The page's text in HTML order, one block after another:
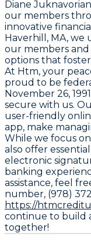
Diane
our members
innovative
Haverhill, MA,
our members and
options that
At Htm, your
proud to be
November 26,
secure with us.
user-friendly
app, make
While we focus
also offer
electronic
banking
assistance, feel
number, (978)
https://
continue to build
together!